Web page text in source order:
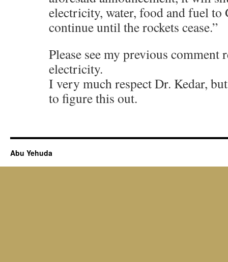
electricity, water, food and fuel to
continue until the rockets cease.”
Please see my previous comment
electricity.
I very much respect Dr. Kedar,
to figure this out.
Abu Yehuda